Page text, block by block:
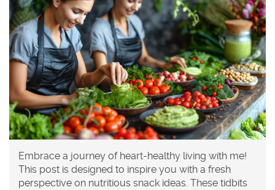
Embrace a journey of heart-healthy living with me!
This post is designed to inspire you with a fresh
perspective on nutritious snack ideas. These tidbits